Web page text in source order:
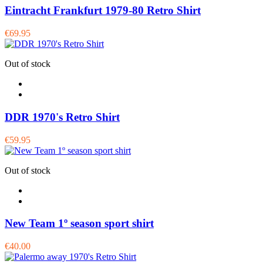
Eintracht Frankfurt 1979-80 Retro Shirt
€69.95
Out of stock
DDR 1970's Retro Shirt
€59.95
Out of stock
New Team 1º season sport shirt
€40.00